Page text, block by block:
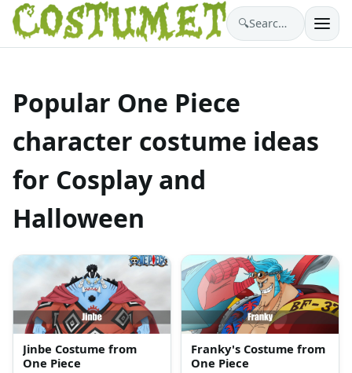
🔍 Search costumes…
Popular One Piece
character costume ideas
for Cosplay and
Halloween
Jinbe Costume from
One Piece
Franky's Costume from
One Piece